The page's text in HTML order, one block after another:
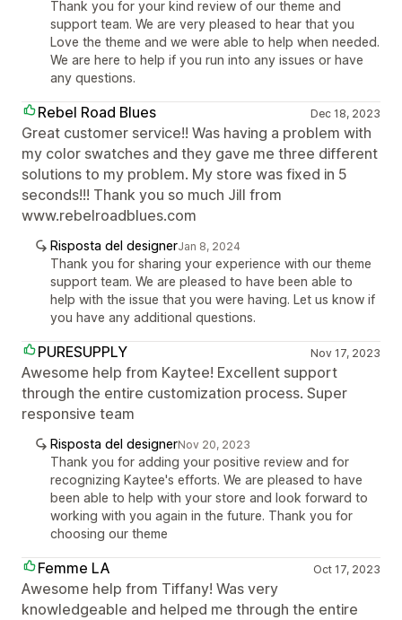
Thank you for your kind review of our theme and
support team. We are very pleased to hear that you
Love the theme and we were able to help when needed.
We are here to help if you run into any issues or have
any questions.
Rebel Road Blues Dec 18, 2023
Great customer service!! Was having a problem with
my color swatches and they gave me three different
solutions to my problem. My store was fixed in 5
seconds!!! Thank you so much Jill from
www.rebelroadblues.com
Risposta del designerJan 8, 2024
Thank you for sharing your experience with our theme
support team. We are pleased to have been able to
help with the issue that you were having. Let us know if
you have any additional questions.
PURESUPPLY Nov 17, 2023
Awesome help from Kaytee! Excellent support
through the entire customization process. Super
responsive team
Risposta del designerNov 20, 2023
Thank you for adding your positive review and for
recognizing Kaytee's efforts. We are pleased to have
been able to help with your store and look forward to
working with you again in the future. Thank you for
choosing our theme
Femme LA Oct 17, 2023
Awesome help from Tiffany! Was very
knowledgeable and helped me through the entire